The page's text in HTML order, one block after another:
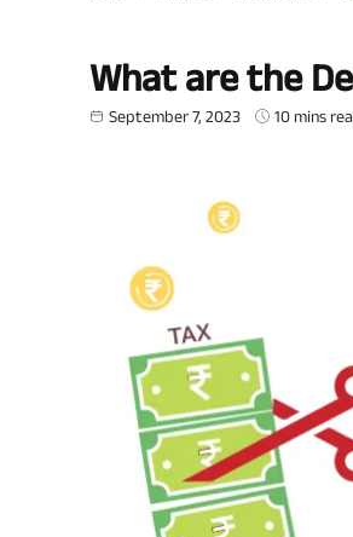
What are the
September 7, 2023 10 mins